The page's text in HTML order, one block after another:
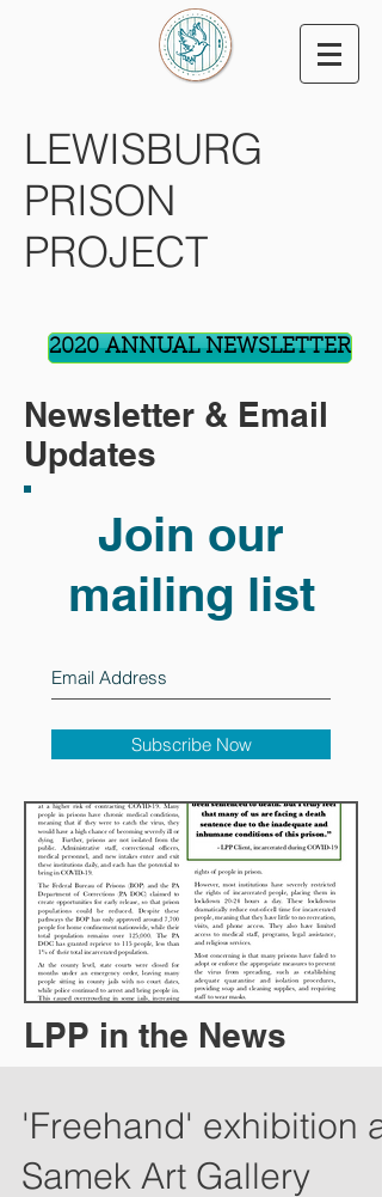
LEWISBURG
PRISON
PROJECT
2020 ANNUAL NEWSLETTER
Newsletter & Email
Updates
Join our
mailing list
Subscribe Now
LPP in the News
'Freehand' exhibition at
Samek Art Gallery